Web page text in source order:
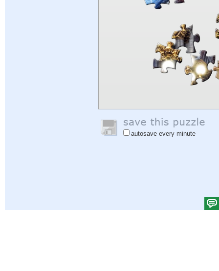
autosave every minute